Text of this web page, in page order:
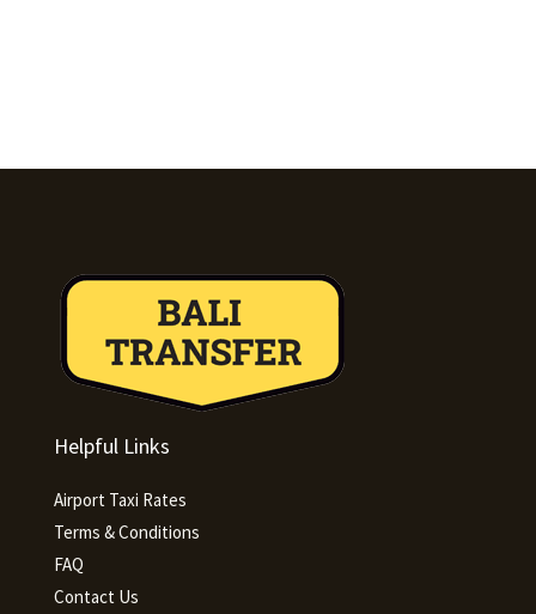
Helpful Links
Airport Taxi Rates
Terms & Conditions
FAQ
Contact Us